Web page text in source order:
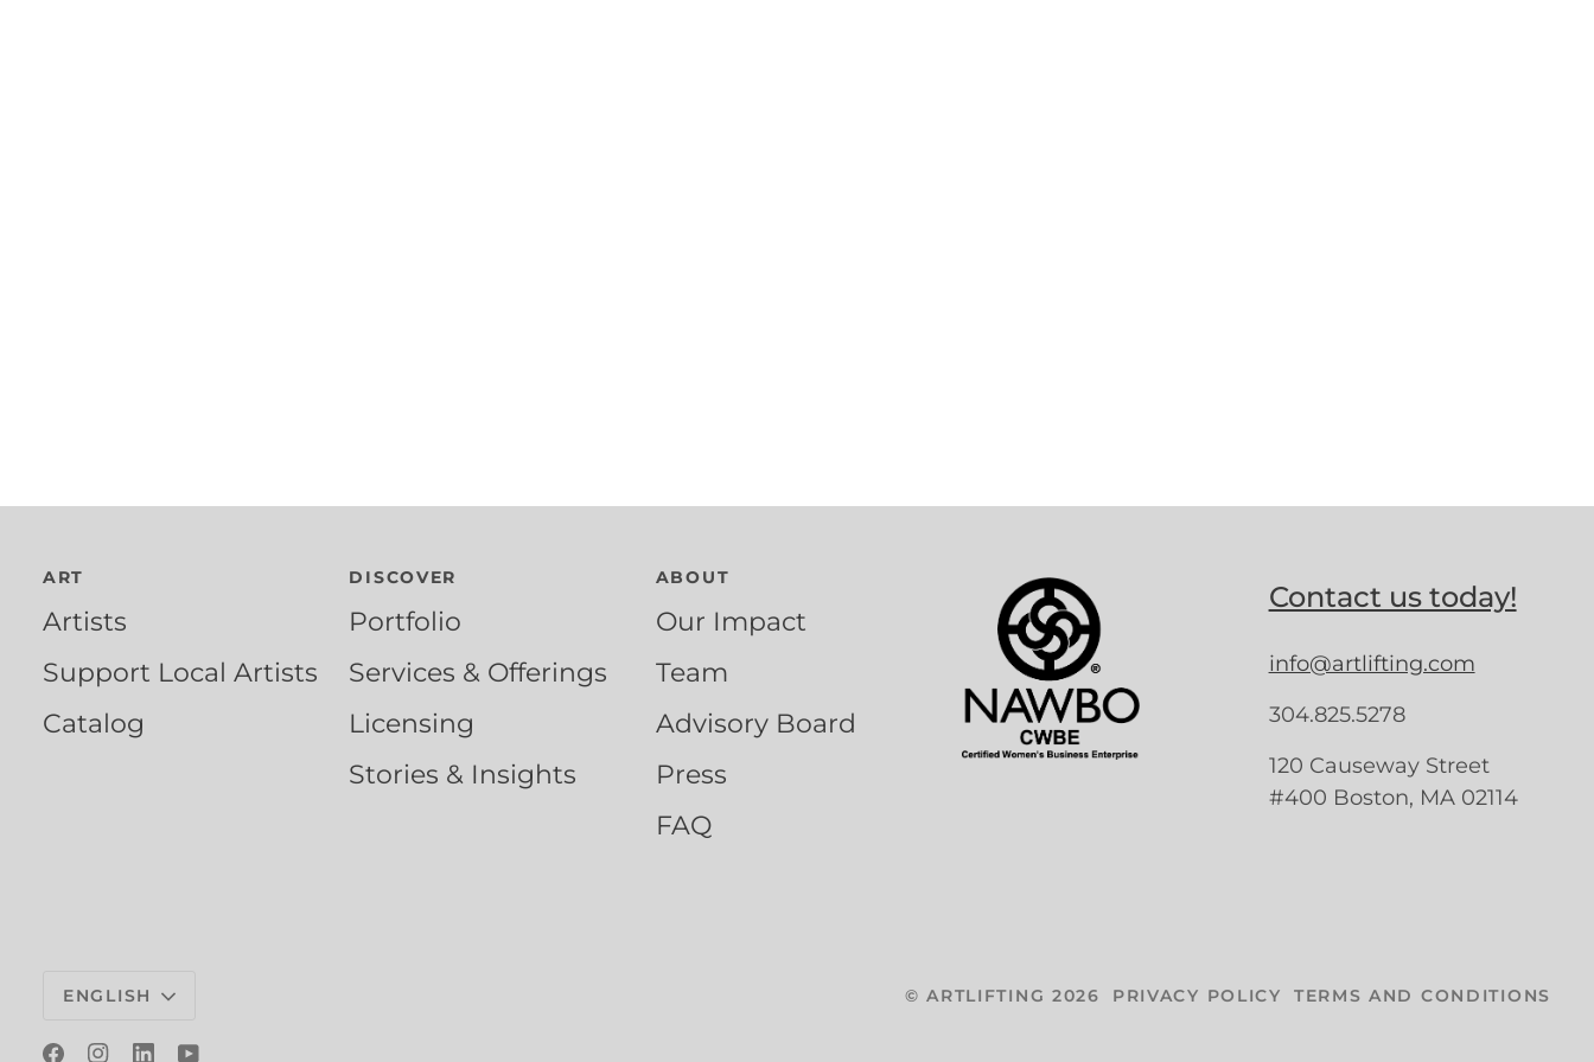
ART
Artists
Support Local Artists
Catalog
DISCOVER
Portfolio
Services & Offerings
Licensing
Stories & Insights
ABOUT
Our Impact
Team
Advisory Board
Press
FAQ
Contact us today!
info@artlifting.com
304.825.5278
120 Causeway Street
#400 Boston, MA 02114
Language
ENGLISH ©ARTLIFTING 2026 PRIVACY POLICY TERMS AND CONDITIONS